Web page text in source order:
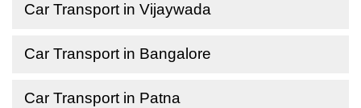
Car Transport in Vijaywada
Car Transport in Bangalore
Car Transport in Patna